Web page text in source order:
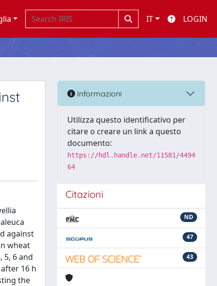
IT LOGIN
against
wheat
5, 6 and
16 h
the
Informazioni
Utilizza questo identificativo per
citare o creare un link a questo
documento:
https://hdl.handle.net/11581/4494
64
Citazioni
ND
47
43